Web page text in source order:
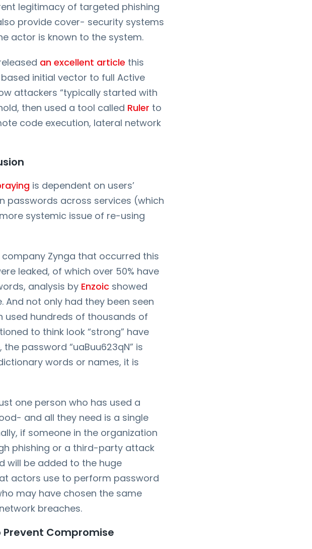
legitimacy of targeted phishing
provide cover- security systems
actor is known to the system.
an excellent article this
initial vector to full Active
attackers “typically started with
then used a tool called Ruler to
code execution, lateral network
is dependent on users’
passwords across services (which
systemic issue of re-using
Zynga that occurred this
leaked, of which over 50% have
analysis by Enzoic showed
not only had they been seen
used hundreds of thousands of
to think look “strong” have
password “uaBuu623qN” is
words or names, it is
one person who has used a
and all they need is a single
if someone in the organization
phishing or a third-party attack
will be added to the huge
actors use to perform password
may have chosen the same
breaches.
Compromise